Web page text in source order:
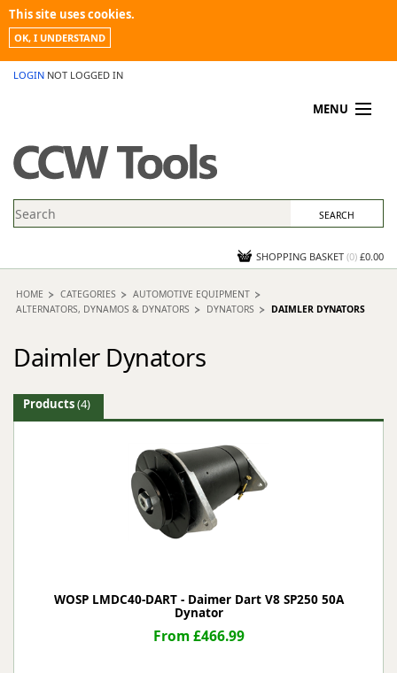
This site uses cookies.
OK, I UNDERSTAND
LOGIN NOT LOGGED IN
MENU
PROMOTIONS
NEWS
CONTACT US
SHOPPING BASKET (0) £0.00
HOME CATEGORIES
AUTOMOTIVE EQUIPMENT
ALTERNATORS, DYNAMOS & DYNATORS
DYNATORS DAIMLER DYNATORS
Daimler Dynators
Products(4)
WOSP LMDC40-DART - Daimer Dart V8 SP250 50A
Dynator
From £466.99